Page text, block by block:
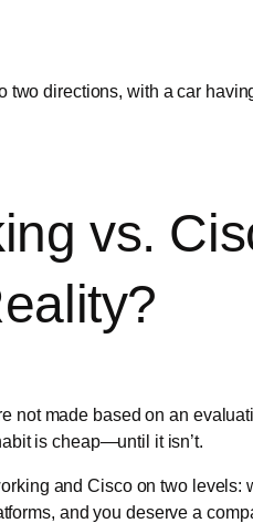
vs.
not made based on an
is cheap—until it isn’t.
and Cisco on two
and you deserve a